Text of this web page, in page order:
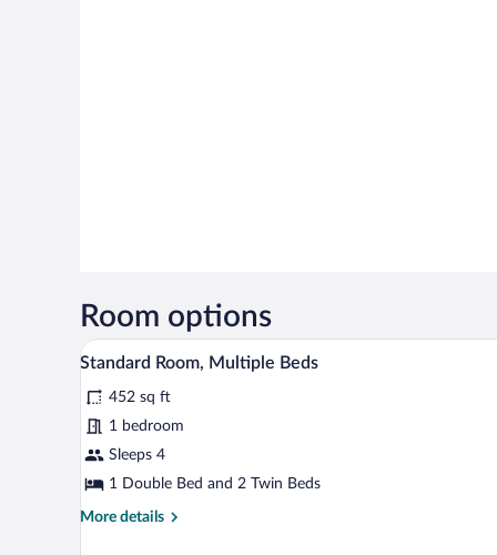
Room options
View
all
photos
for
Standard
Room,
Beds
A hotel room with a large bed,
8
Standard Room, Multiple Beds
452 sq ft
1 bedroom
Sleeps 4
1 Double Bed and 2 Twin Beds
More details
More